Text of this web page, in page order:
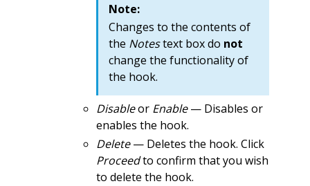
Note:
Changes to the contents of
the Notestext box do not
change the functionality of
the hook.
Disableor Enable— Disables or
enables the hook.
Delete— Deletes the hook. Click
Proceedto confirm that you wish
to delete the hook.